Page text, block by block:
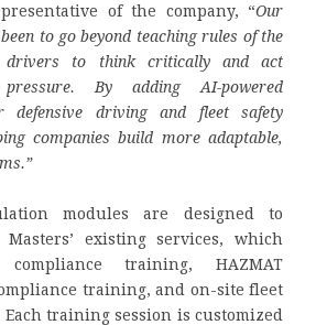
of the company, “Our
to go beyond teaching rules of the
drivers to think critically and act
By adding AI-powered
defensive driving and fleet safety
companies build more adaptable,
modules are designed to
Masters’ existing services, which
compliance training, HAZMAT
training, and on-site fleet
training session is customized